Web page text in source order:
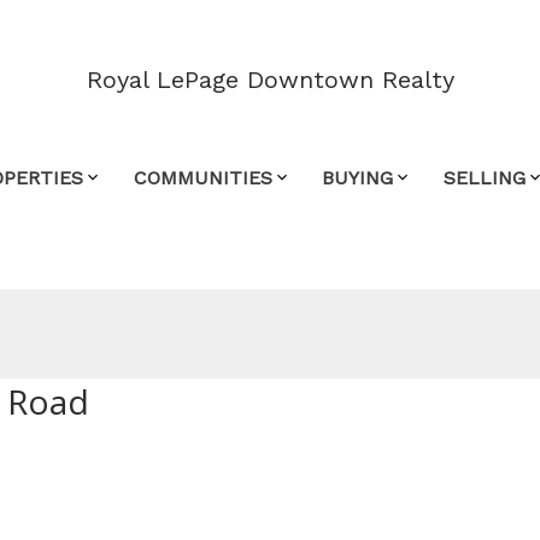
Royal LePage Downtown Realty
COMMUNITIES BUYING SELLING